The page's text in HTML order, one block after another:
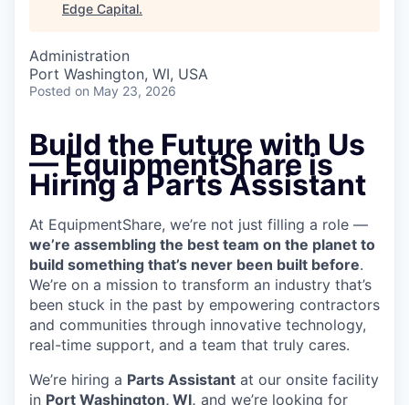
Edge Capital.
Administration
Port Washington, WI, USA
Posted on May 23, 2026
Build the Future with Us
— EquipmentShare is
Hiring a Parts Assistant
At EquipmentShare, we’re not just filling a role —
we’re assembling the best team on the planet to
build something that’s never been built before.
We’re on a mission to transform an industry that’s
been stuck in the past by empowering contractors
and communities through innovative technology,
real-time support, and a team that truly cares.
We’re hiring a Parts Assistant at our onsite facility
in Port Washington, WI, and we’re looking for